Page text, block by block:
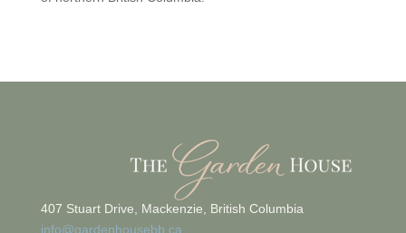
407 Stuart Drive, Mackenzie, British Columbia
info@gardenhousebb.ca